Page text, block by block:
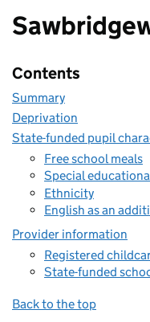
Contents
Summary
Deprivation
State-funded pupil
Free school meals
Special
Ethnicity
English as an
Provider information
Registered
State-funded
Back to the top